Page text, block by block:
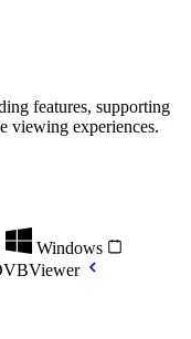
features, supporting
viewing experiences.
Windows